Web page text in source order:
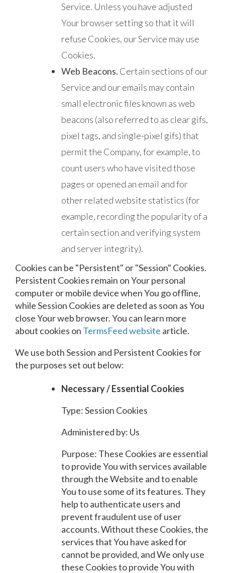
Service. Unless you have adjusted
Your browser setting so that it will
refuse Cookies, our Service may use
Cookies.
Web Beacons. Certain sections of our
Service and our emails may contain
small electronic files known as web
beacons (also referred to as clear gifs,
pixel tags, and single-pixel gifs) that
permit the Company, for example, to
count users who have visited those
pages or opened an email and for
other related website statistics (for
example, recording the popularity of a
certain section and verifying system
and server integrity).
Cookies can be "Persistent" or "Session" Cookies.
Persistent Cookies remain on Your personal
computer or mobile device when You go offline,
while Session Cookies are deleted as soon as You
close Your web browser. You can learn more
about cookies on TermsFeed website article.
We use both Session and Persistent Cookies for
the purposes set out below:
Necessary / Essential Cookies
Type: Session Cookies
Administered by: Us
Purpose: These Cookies are essential
to provide You with services available
through the Website and to enable
You to use some of its features. They
help to authenticate users and
prevent fraudulent use of user
accounts. Without these Cookies, the
services that You have asked for
cannot be provided, and We only use
these Cookies to provide You with